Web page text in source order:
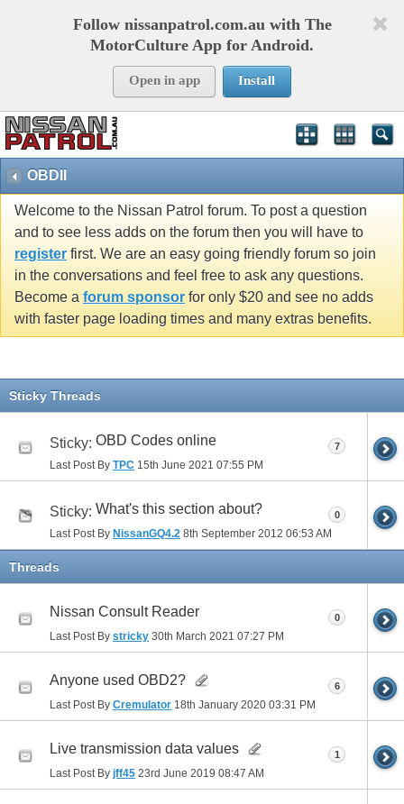
Follow nissanpatrol.com.au with The
MotorCulture App for Android.
Open in app Install
OBDII
Welcome to the Nissan Patrol forum. To post a question
and to see less adds on the forum then you will have to
register first. We are an easy going friendly forum so join
in the conversations and feel free to ask any questions.
Become a forum sponsor for only $20 and see no adds
with faster page loading times and many extras benefits.
Sticky Threads
Sticky: OBD Codes online
Last Post By TPC 15th June 2021 07:55 PM
7
Sticky: What's this section about?
Last Post By NissanGQ4.2 8th September 2012 06:53 AM
0
Threads
Nissan Consult Reader
Last Post By stricky 30th March 2021 07:27 PM
0
Anyone used OBD2?
Last Post By Cremulator 18th January 2020 03:31 PM
6
Live transmission data values
Last Post By jff45 23rd June 2019 08:47 AM
1